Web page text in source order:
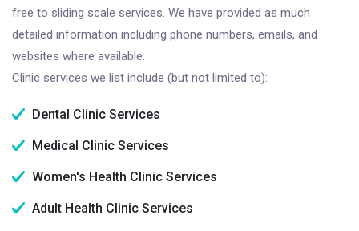
free to sliding scale services. We have provided as much
detailed information including phone numbers, emails, and
websites where available.
Clinic services we list include (but not limited to):
Dental Clinic Services
Medical Clinic Services
Women's Health Clinic Services
Adult Health Clinic Services